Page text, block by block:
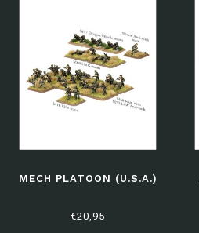
MECH PLATOON (U.S.A.)
€20,95